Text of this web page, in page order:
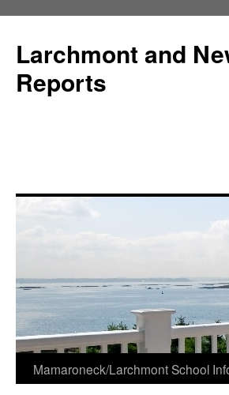
Larchmont and
Reports
Skip
Mamaroneck/Larchmont School